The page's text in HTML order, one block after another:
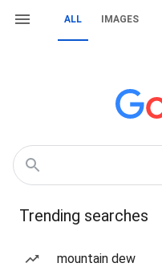
ALL IMAGES
Trending searches
mountain dew